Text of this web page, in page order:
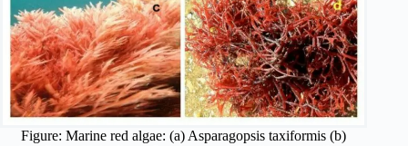
Figure: Marine red algae: (a) Asparagopsis taxiformis (b)